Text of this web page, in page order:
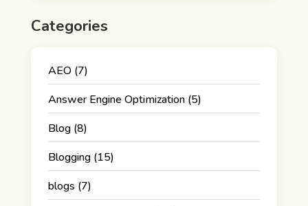
Categories
AEO(7)
Answer Engine Optimization(5)
Blog(8)
Blogging(15)
blogs (7)